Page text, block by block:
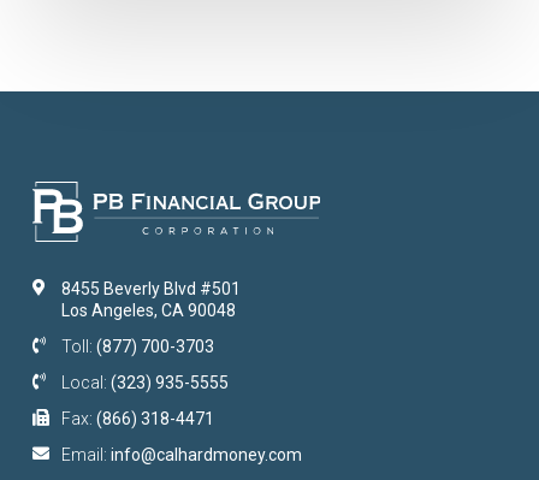
8455 Beverly Blvd #501
Los Angeles, CA 90048
Toll: (877) 700-3703
Local: (323) 935-5555
Fax: (866) 318-4471
Email: info@calhardmoney.com